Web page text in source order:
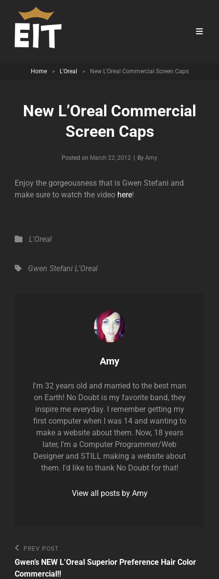
Home > L'Oreal > New L’Oreal Commercial Screen Caps
New L’Oreal Commercial
Screen Caps
Posted on March 22, 2012 By Byline
Amy
Enjoy the gorgeousness that is Gwen Stefani and
make sure to watch the video here!
Categories
L'Oreal
Tags,Gwen Stefani L'Oreal
Author:
Amy
I'm 32 years old and married to the best man
on Earth! No Doubt is my favorite band, they
inspire me everyday. I remember getting my
first computer when I was 14 and wanting to
make a website about them. Now, 18 years
later, I'm a Computer Programmer/Web
Designer and STILL making a website about
them. I'd like to thank No Doubt for that!
View all posts by Amy
Post
navigation
Previous
Post
PREV POST
Gwen’s NEW L’Oreal Superior Preference Hair Color
Commercial!!